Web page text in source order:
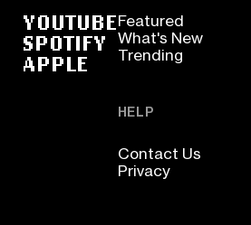
YOUTUBE
SPOTIFY
APPLE
Featured
What's New
Trending
HELP
Contact Us
Privacy